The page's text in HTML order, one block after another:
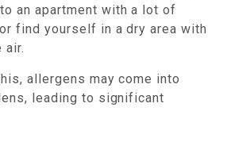
an apartment with a lot of
find yourself in a dry area with
air.
allergens may come into
leading to significant